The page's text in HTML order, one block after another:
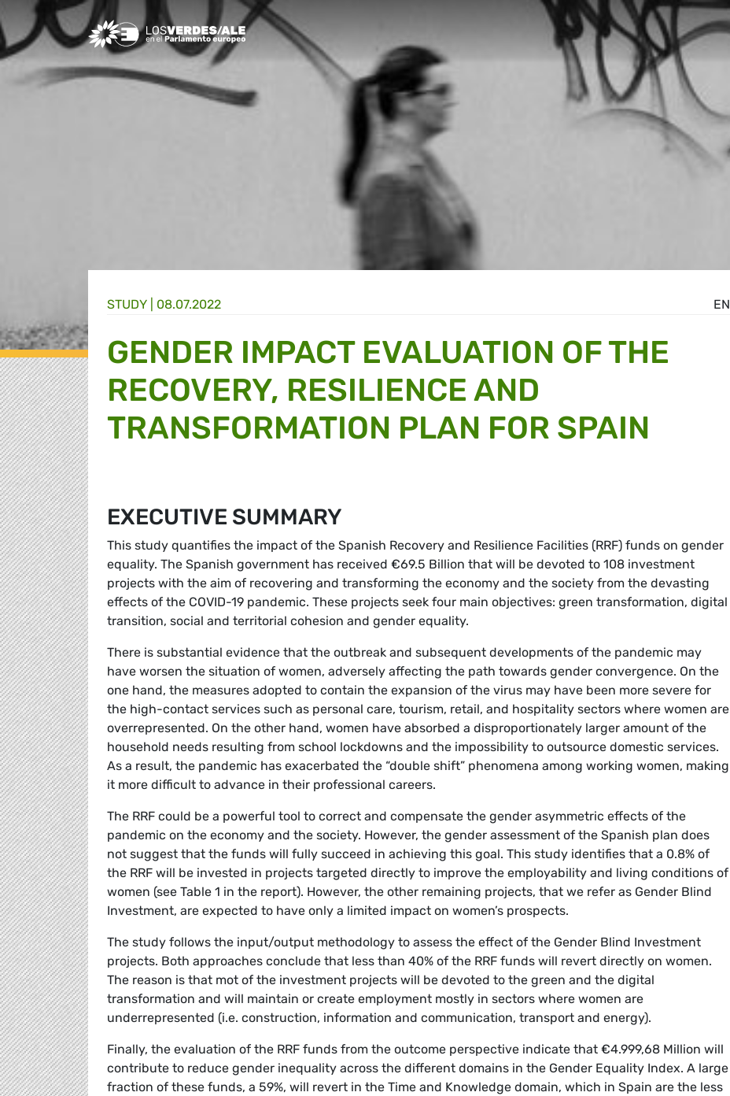
Greens/EFA Home
EN
STUDY | 08.07.2022
GENDER IMPACT EVALUATION OF THE
RECOVERY, RESILIENCE AND
TRANSFORMATION PLAN FOR SPAIN
EXECUTIVE SUMMARY
This study quantifies the impact of the Spanish Recovery and Resilience Facilities (RRF) funds on gender
equality. The Spanish government has received €69.5 Billion that will be devoted to 108 investment
projects with the aim of recovering and transforming the economy and the society from the devasting
effects of the COVID-19 pandemic. These projects seek four main objectives: green transformation, digital
transition, social and territorial cohesion and gender equality.
There is substantial evidence that the outbreak and subsequent developments of the pandemic may
have worsen the situation of women, adversely affecting the path towards gender convergence. On the
one hand, the measures adopted to contain the expansion of the virus may have been more severe for
the high-contact services such as personal care, tourism, retail, and hospitality sectors where women are
overrepresented. On the other hand, women have absorbed a disproportionately larger amount of the
household needs resulting from school lockdowns and the impossibility to outsource domestic services.
As a result, the pandemic has exacerbated the “double shift” phenomena among working women, making
it more difficult to advance in their professional careers.
The RRF could be a powerful tool to correct and compensate the gender asymmetric effects of the
pandemic on the economy and the society. However, the gender assessment of the Spanish plan does
not suggest that the funds will fully succeed in achieving this goal. This study identifies that a 0.8% of
the RRF will be invested in projects targeted directly to improve the employability and living conditions of
women (see Table 1 in the report). However, the other remaining projects, that we refer as Gender Blind
Investment, are expected to have only a limited impact on women’s prospects.
The study follows the input/output methodology to assess the effect of the Gender Blind Investment
projects. Both approaches conclude that less than 40% of the RRF funds will revert directly on women.
The reason is that mot of the investment projects will be devoted to the green and the digital
transformation and will maintain or create employment mostly in sectors where women are
underrepresented (i.e. construction, information and communication, transport and energy).
Finally, the evaluation of the RRF funds from the outcome perspective indicate that €4.999,68 Million will
contribute to reduce gender inequality across the different domains in the Gender Equality Index. A large
fraction of these funds, a 59%, will revert in the Time and Knowledge domain, which in Spain are the less